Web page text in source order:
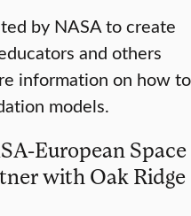
by NASA to create
and others
information on how to
models.
European Space
with Oak Ridge